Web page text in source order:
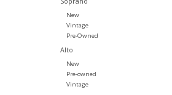
New
Vintage
Pre-Owned
Alto
New
Pre-owned
Vintage